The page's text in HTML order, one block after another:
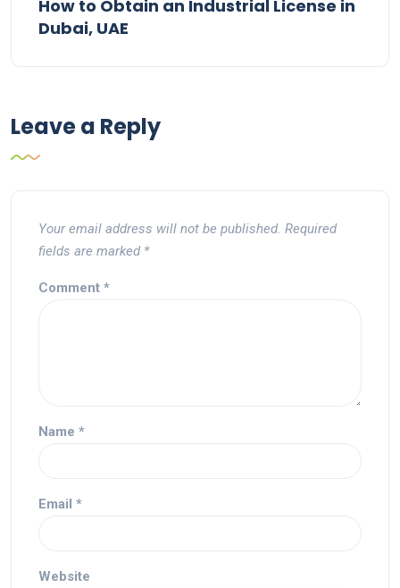
How to Obtain an Industrial License in
Dubai, UAE
Leave a Reply
Your email address will not be published. Required
fields are marked *
Comment *
Name *
Email *
Website